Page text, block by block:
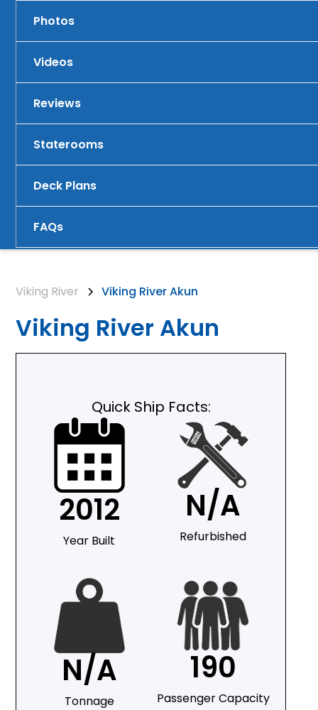
Photos
Videos
Reviews
Staterooms
Deck Plans
FAQs
Viking River Viking River Akun
Viking River Akun
Quick Ship Facts:
2012
Year Built
N/A
Refurbished
N/A
Tonnage
190
Passenger Capacity